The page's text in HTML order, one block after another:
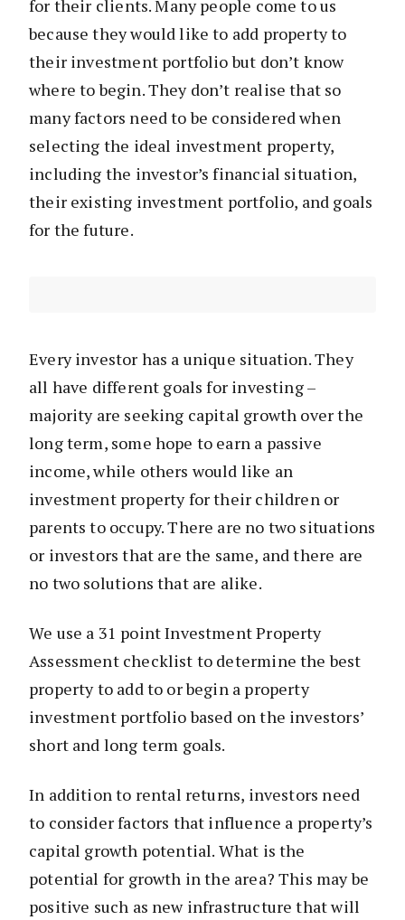
for their clients. Many people come to us
because they would like to add property to
their investment portfolio but don’t know
where to begin. They don’t realise that so
many factors need to be considered when
selecting the ideal investment property,
including the investor’s financial situation,
their existing investment portfolio, and goals
for the future.
Every investor has a unique situation. They
all have different goals for investing –
majority are seeking capital growth over the
long term, some hope to earn a passive
income, while others would like an
investment property for their children or
parents to occupy. There are no two situations
or investors that are the same, and there are
no two solutions that are alike.
We use a 31 point Investment Property
Assessment checklist to determine the best
property to add to or begin a property
investment portfolio based on the investors’
short and long term goals.
In addition to rental returns, investors need
to consider factors that influence a property’s
capital growth potential. What is the
potential for growth in the area? This may be
positive such as new infrastructure that will